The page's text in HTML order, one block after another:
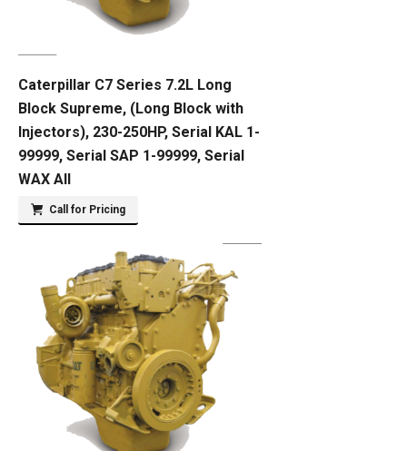
Caterpillar C7 Series 7.2L Long
Block Supreme, (Long Block with
Injectors), 230-250HP, Serial KAL 1-
99999, Serial SAP 1-99999, Serial
WAX All
Call for Pricing